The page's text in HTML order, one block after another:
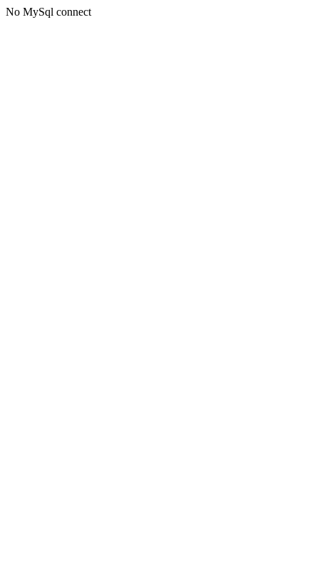
No MySql connect